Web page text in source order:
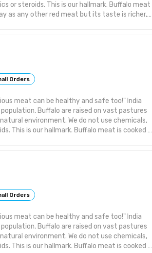
or steroids. This is our hallmark. Buffalo meat
as any other red meat but its taste is richer,
often. Since it is a lean meant you should
the most delicious when cooked medium-
in your favourite recipe. We customise the
as per the individual needs of our customers
offal - poultry feed supplement - buffalo
Orders
meat can be healthy and safe too!" India
Buffalo are raised on vast pastures
environment. We do not use chemicals,
This is our hallmark. Buffalo meat is cooked in
turns out the best when cooked slowly on a
it is a lean meant you should be careful
delicious when cooked medium-rare. You can
recipe. We customise the size and
process and supply: - fresh, frozen, Halal,
- poultry feed supplement - buffalo tallow
Orders
meat can be healthy and safe too!" India
Buffalo are raised on vast pastures
environment. We do not use chemicals,
This is our hallmark. Buffalo meat is cooked in